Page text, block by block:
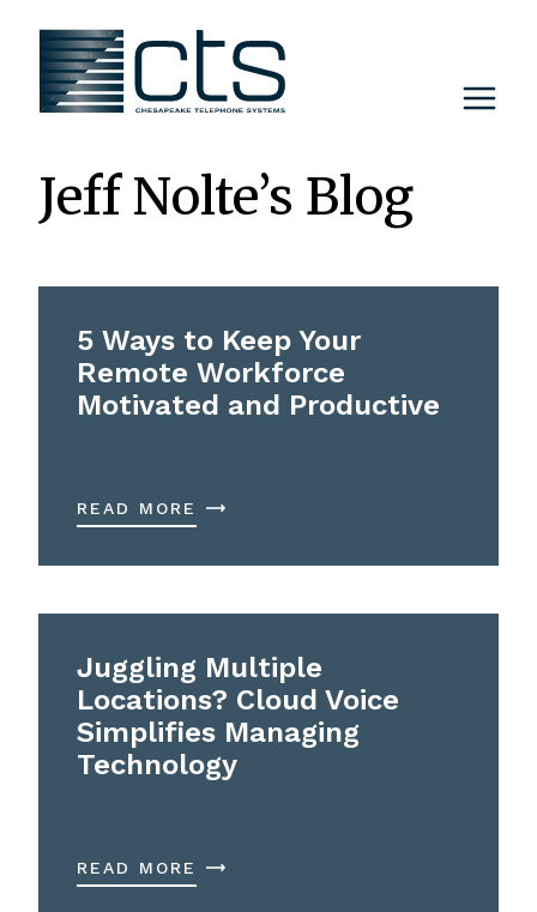
content
Jeff Nolte’s Blog
5 Ways to Keep Your
Remote Workforce
Motivated and Productive
READ MORE
Juggling Multiple
Locations? Cloud Voice
Simplifies Managing
Technology
READ MORE